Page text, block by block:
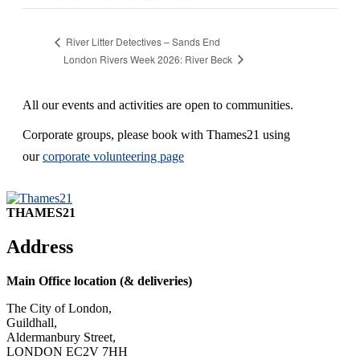
River Litter Detectives – Sands End
London Rivers Week 2026: River Beck
All our events and activities are open to communities.
Corporate groups, please book with Thames21 using
ourcorporate volunteering page
THAMES21
Address
Main Office location (& deliveries)
The City of London,
Guildhall,
Aldermanbury Street,
LONDON EC2V 7HH